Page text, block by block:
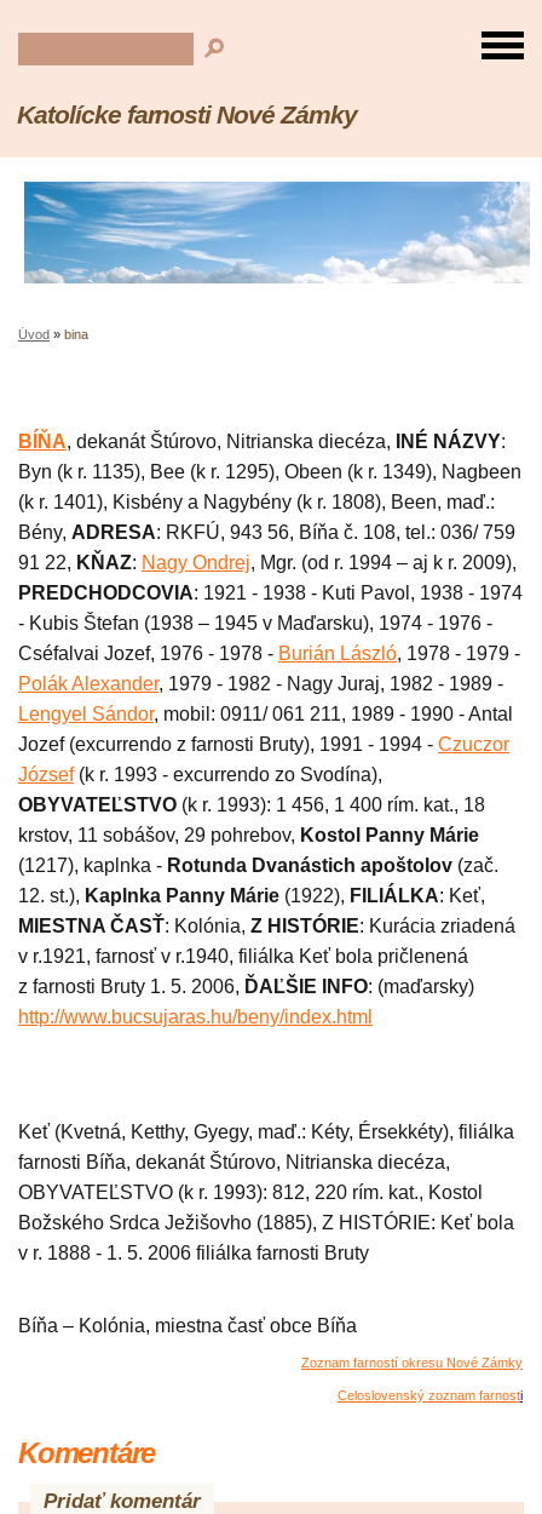
Katolícke farnosti Nové Zámky
Úvod » bina
BÍŇA, dekanát Štúrovo, Nitrianska diecéza, INÉ NÁZVY:
Byn (k r. 1135), Bee (k r. 1295), Obeen (k r. 1349), Nagbeen
(k r. 1401), Kisbény a Nagybény (k r. 1808), Been, maď.:
Bény, ADRESA: RKFÚ, 943 56, Bíňa č. 108, tel.: 036/ 759
91 22, KŇAZ: Nagy Ondrej, Mgr. (od r. 1994 – aj k r. 2009),
PREDCHODCOVIA: 1921 - 1938 - Kuti Pavol, 1938 - 1974
- Kubis Štefan (1938 – 1945 v Maďarsku), 1974 - 1976 -
Cséfalvai Jozef, 1976 - 1978 - Burián László, 1978 - 1979 -
Polák Alexander, 1979 - 1982 - Nagy Juraj, 1982 - 1989 -
Lengyel Sándor, mobil: 0911/ 061 211, 1989 - 1990 - Antal
Jozef (excurrendo z farnosti Bruty), 1991 - 1994 - Czuczor
József(k r. 1993 - excurrendo zo Svodína),
OBYVATEĽSTVO (k r. 1993): 1 456, 1 400 rím. kat., 18
krstov, 11 sobášov, 29 pohrebov, Kostol Panny Márie
(1217), kaplnka - Rotunda Dvanástich apoštolov (zač.
12. st.), Kaplnka Panny Márie (1922), FILIÁLKA: Keť,
MIESTNA ČASŤ: Kolónia, Z HISTÓRIE: Kurácia zriadená
v r.1921, farnosť v r.1940, filiálka Keť bola pričlenená
z farnosti Bruty 1. 5. 2006, ĎAĽŠIE INFO: (maďarsky)
http://www.bucsujaras.hu/beny/index.html
Keť (Kvetná, Ketthy, Gyegy, maď.: Kéty, Érsekkéty), filiálka
farnosti Bíňa, dekanát Štúrovo, Nitrianska diecéza,
OBYVATEĽSTVO (k r. 1993): 812, 220 rím. kat., Kostol
Božského Srdca Ježišovho (1885), Z HISTÓRIE: Keť bola
v r. 1888 - 1. 5. 2006 filiálka farnosti Bruty
Bíňa – Kolónia, miestna časť obce Bíňa
Zoznam farností okresu Nové Zámky
Celoslovenský zoznam farnosti
Komentáre
Pridať komentár